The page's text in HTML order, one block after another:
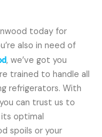
today for
also in need of
, we’ve got you
trained to handle all
refrigerators. With
can trust us to
optimal
spoils or your